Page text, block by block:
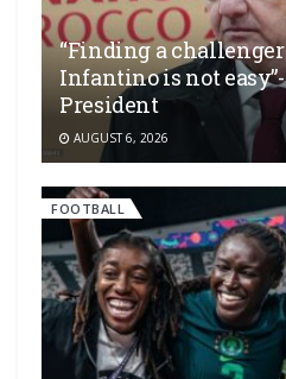
“Finding a
Infantino is not
President
AUGUST 6, 2026
FOOTBALL